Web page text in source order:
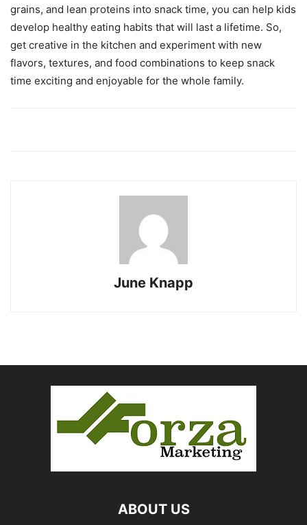
grains, and lean proteins into snack time, you can help kids
develop healthy eating habits that will last a lifetime. So,
get creative in the kitchen and experiment with new
flavors, textures, and food combinations to keep snack
time exciting and enjoyable for the whole family.
June Knapp
ABOUT US